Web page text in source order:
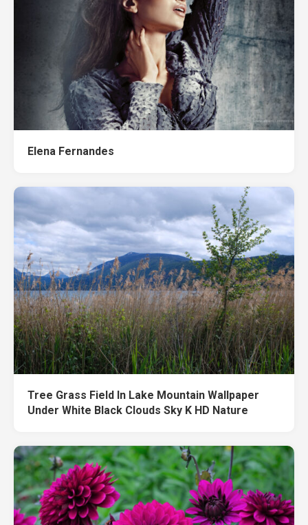
Elena Fernandes
Tree Grass Field In Lake Mountain Wallpaper
Under White Black Clouds Sky K HD Nature